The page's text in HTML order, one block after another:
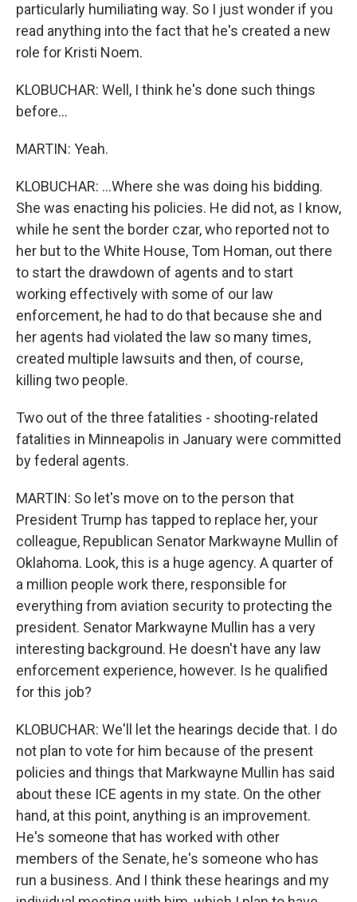
particularly humiliating way. So I just wonder if you
read anything into the fact that he's created a new
role for Kristi Noem.
KLOBUCHAR: Well, I think he's done such things
before...
MARTIN: Yeah.
KLOBUCHAR: ...Where she was doing his bidding.
She was enacting his policies. He did not, as I know,
while he sent the border czar, who reported not to
her but to the White House, Tom Homan, out there
to start the drawdown of agents and to start
working effectively with some of our law
enforcement, he had to do that because she and
her agents had violated the law so many times,
created multiple lawsuits and then, of course,
killing two people.
Two out of the three fatalities - shooting-related
fatalities in Minneapolis in January were committed
by federal agents.
MARTIN: So let's move on to the person that
President Trump has tapped to replace her, your
colleague, Republican Senator Markwayne Mullin of
Oklahoma. Look, this is a huge agency. A quarter of
a million people work there, responsible for
everything from aviation security to protecting the
president. Senator Markwayne Mullin has a very
interesting background. He doesn't have any law
enforcement experience, however. Is he qualified
for this job?
KLOBUCHAR: We'll let the hearings decide that. I do
not plan to vote for him because of the present
policies and things that Markwayne Mullin has said
about these ICE agents in my state. On the other
hand, at this point, anything is an improvement.
He's someone that has worked with other
members of the Senate, he's someone who has
run a business. And I think these hearings and my